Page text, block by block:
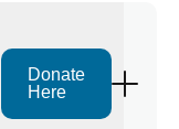
Donate
Here